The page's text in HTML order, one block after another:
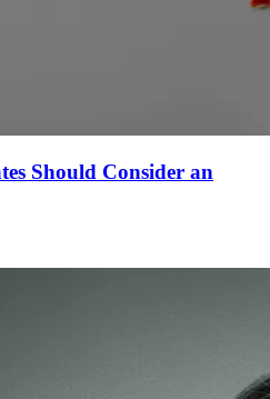
Should Consider an